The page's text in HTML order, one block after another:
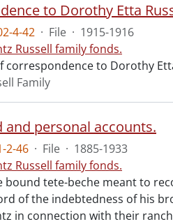
to Dorothy Etta
4-42 · File · 1915-1916
Russell family fonds.
correspondence to Dorothy
Family
and personal accounts.
2-46 · File · 1885-1933
Russell family fonds.
bound tete-beche meant to
of the indebtedness of his
in connection with their